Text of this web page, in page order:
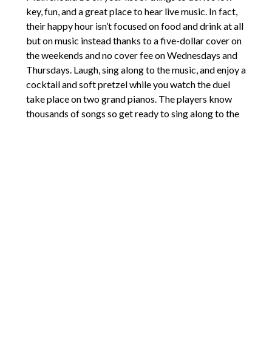
key, fun, and a great place to hear live music. In fact,
their happy hour isn’t focused on food and drink at all
but on music instead thanks to a five-dollar cover on
the weekends and no cover fee on Wednesdays and
Thursdays. Laugh, sing along to the music, and enjoy a
cocktail and soft pretzel while you watch the duel
take place on two grand pianos. The players know
thousands of songs so get ready to sing along to the